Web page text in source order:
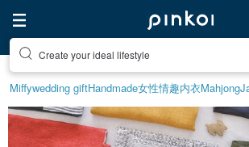
Create your ideal lifestyle
Miffywedding giftHandmade女性情趣内衣Mahjong